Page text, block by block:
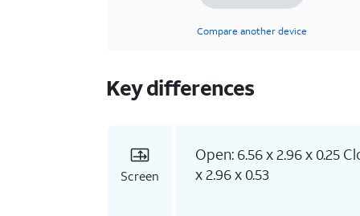
Compare another device
Key differences
Screen
Open: 6.56 x 2.96 x 0.25
x 2.96 x 0.53